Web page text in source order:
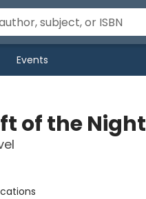
Events
of the Night